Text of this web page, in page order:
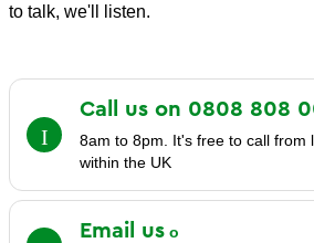
to talk, we'll listen.
Call us on 0808 808
8am to 8pm. It's free to call from
within the UK
Email us